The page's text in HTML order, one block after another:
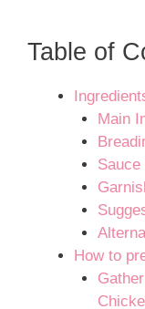
Table of
Main
Sauce
How to